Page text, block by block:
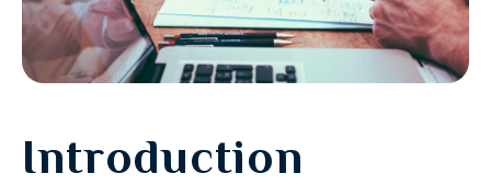
Introduction